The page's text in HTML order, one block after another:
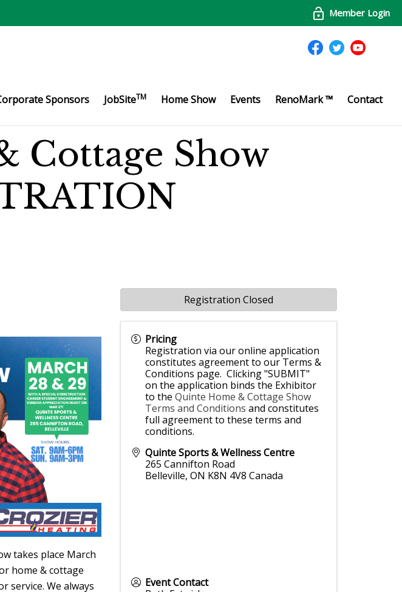
Member Login
Sponsors JobSiteTM Home Show Events RenoMark ™ Contact
Cottage Show
takes place March
home & cottage
service. We always
Pricing
Registration via our online application
constitutes agreement to our Terms &
Conditions page. Clicking "SUBMIT"
on the application binds the Exhibitor
to theQuinte Home & Cottage Show
Terms and Conditions and constitutes
full agreement to these terms and
conditions.
Quinte Sports & Wellness Centre
265 Cannifton Road
Belleville,ON K8N 4V8 Canada
Event Contact
Registration Closed